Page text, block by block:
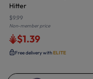
Hitter
$9.99
Non-member price
$1.39
Free delivery withELITE